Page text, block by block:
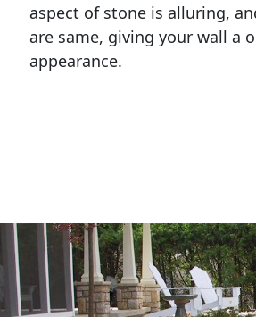
aspect of stone is alluring,
are same, giving your wall a
appearance.